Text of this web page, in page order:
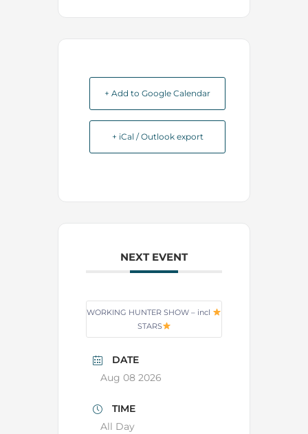
+ Add to Google Calendar
+ iCal / Outlook export
NEXT EVENT
WORKING HUNTER SHOW – incl
STARS
DATE
Aug 08 2026
TIME
All Day